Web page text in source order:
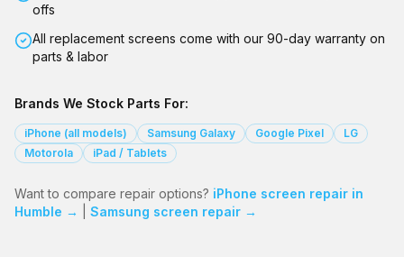
offs
All replacement screens come with our 90-day warranty on
parts & labor
Brands We Stock Parts For:
iPhone (all models) Samsung Galaxy Google Pixel
LG
Motorola
iPad / Tablets
Want to compare repair options? iPhone screen repair in
Humble →
Samsung screen repair →